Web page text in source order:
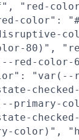
"red-
color":
80)",
red-color-
"var(--
checked-
primary-
color)",